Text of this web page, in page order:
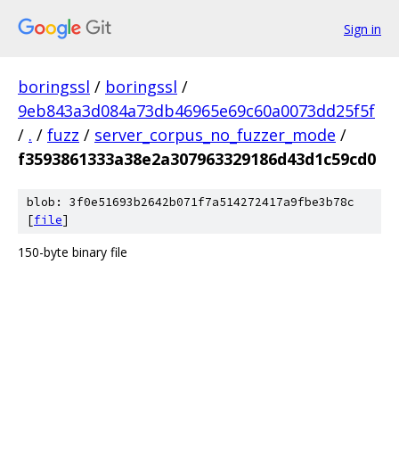
Sign in
boringssl / boringssl /
9eb843a3d084a73db46965e69c60a0073dd25f5f
/ . / fuzz / server_corpus_no_fuzzer_mode /
f3593861333a38e2a307963329186d43d1c59cd0
blob: 3f0e51693b2642b071f7a514272417a9fbe3b78c
[file]
150-byte binary file